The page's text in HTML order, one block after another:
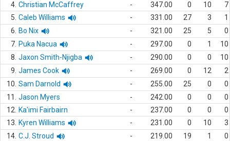
4. Christian McCaffrey - 347.00 0 10
7
5. Caleb Williams - 331.00 27 3
1
6.
Bo Nix - 321.00 25 5
0
7. Puka Nacua - 297.00 0 1
10
8. Jaxon Smith-Njigba - 290.00 0 0
10
9. James Cook - 269.00 0 12
2
10. Sam Darnold - 255.00 25 0
0
11.
Jason Myers - 242.00 0 0
0
12.
Ka'imi Fairbairn - 237.00 0 0
0
13.
Kyren Williams - 231.00 0 10
3
14. C.J. Stroud - 219.00 19 1
0